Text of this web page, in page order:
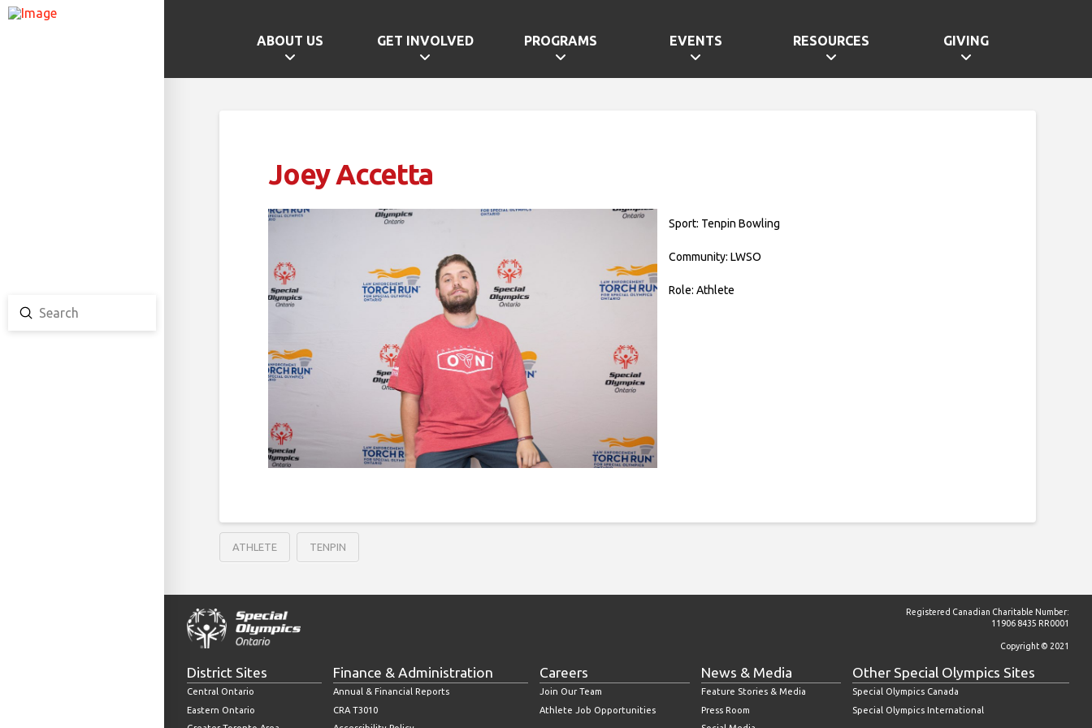
ABOUT US GET INVOLVED PROGRAMS EVENTS RESOURCES
GIVING
Search
Submit
Joey Accetta
Sport: Tenpin Bowling
Community: LWSO
Role: Athlete
ATHLETE TENPIN
Registered Canadian Charitable Number:
11906 8435 RR0001
Copyright © 2021
District Sites
Central Ontario
Eastern Ontario
Finance & Administration
Annual & Financial Reports
CRA T3010
Careers
Join Our Team
Athlete Job Opportunities
News & Media
Feature Stories & Media
Press Room
Other Special Olympics Sites
Special Olympics Canada
Special Olympics International